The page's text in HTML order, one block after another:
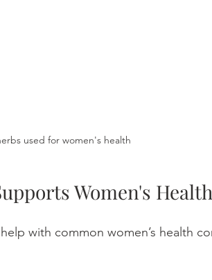
used for women's health
Women's Health
with common women’s health